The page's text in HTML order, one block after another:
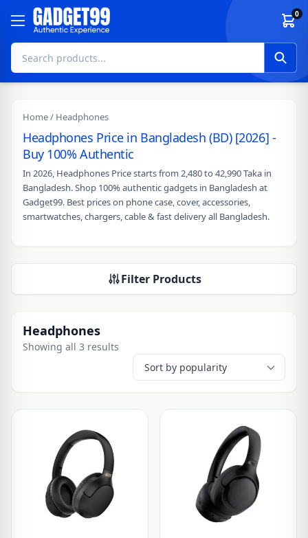
Skip to content 0
Home/ Headphones
Headphones Price in Bangladesh (BD) [2026] -
Buy 100% Authentic
In 2026, Headphones Price starts from 2,480 to 42,990 Taka in
Bangladesh. Shop 100% authentic gadgets in Bangladesh at
Gadget99. Best prices on phone case, cover, accessories,
smartwatches, chargers, cable & fast delivery all Bangladesh.
Filter Products
Headphones
Showing all 3 results